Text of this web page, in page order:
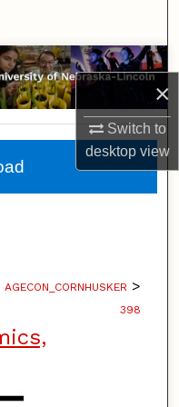
×
Switch to
desktopview
AGECON_CORNHUSKER >
398